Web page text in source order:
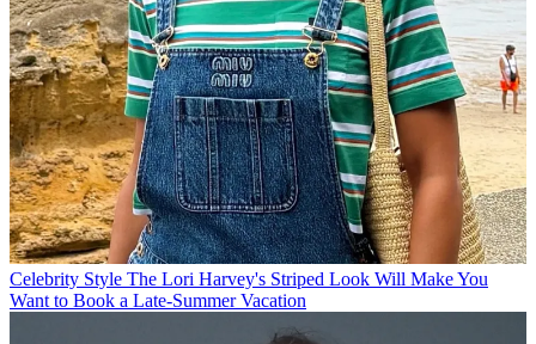
Celebrity Style The Lori Harvey's Striped Look Will Make You
Want to Book a Late-Summer Vacation